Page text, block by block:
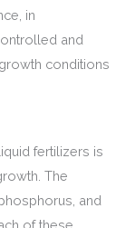
in
and
conditions
fertilizers is
The
and
of these